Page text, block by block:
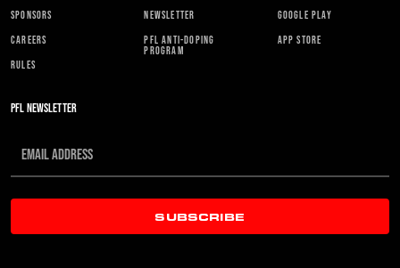
SPONSORS
CAREERS
RULES
NEWSLETTER
PFL ANTI-DOPING
PROGRAM
GOOGLE PLAY
APP STORE
PFL NEWSLETTER
SUBSCRIBE